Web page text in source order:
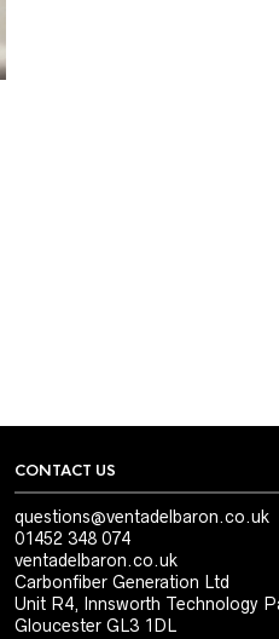
CONTACT US
questions@ventadelbaron.co.uk
01452 348 074
ventadelbaron.co.uk
Carbonfiber Generation Ltd
Unit R4, Innsworth Technology
Gloucester GL3 1DL